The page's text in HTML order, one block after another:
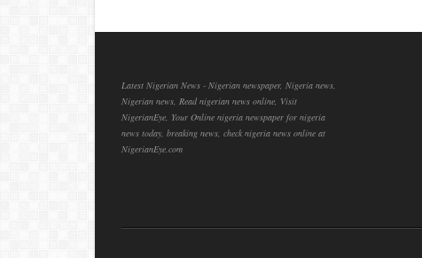
Latest Nigerian News - Nigerian newspaper, Nigeria news,
Nigerian news, Read nigerian news online, Visit
NigerianEye, Your Online nigeria newspaper for nigeria
news today, breaking news, check nigeria news online at
NigerianEye.com